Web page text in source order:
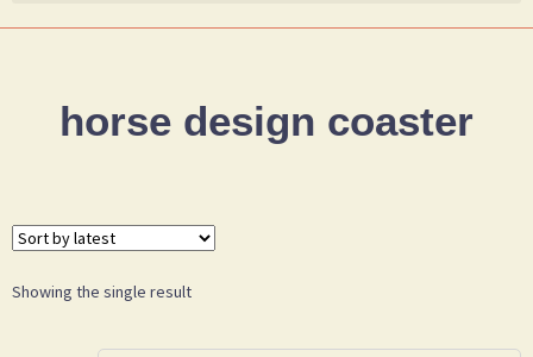
horse design coaster
Showing the single result